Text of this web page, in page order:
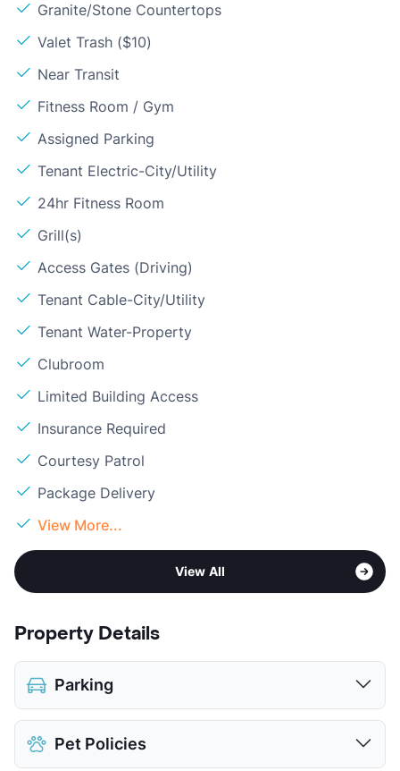
Granite/Stone Countertops
Valet Trash ($10)
Near Transit
Fitness Room / Gym
Assigned Parking
Tenant Electric-City/Utility
24hr Fitness Room
Grill(s)
Access Gates (Driving)
Tenant Cable-City/Utility
Tenant Water-Property
Clubroom
Limited Building Access
Insurance Required
Courtesy Patrol
Package Delivery
View More...
View All
Property Details
Parking
Assigned
Parking Garage
Pet Policies